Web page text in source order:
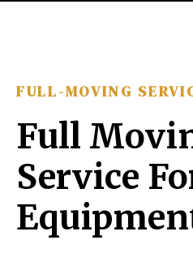
FULL-MOVING
Full
Service